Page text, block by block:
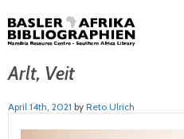
Arlt, Veit
April 14th, 2021 by Reto Ulrich